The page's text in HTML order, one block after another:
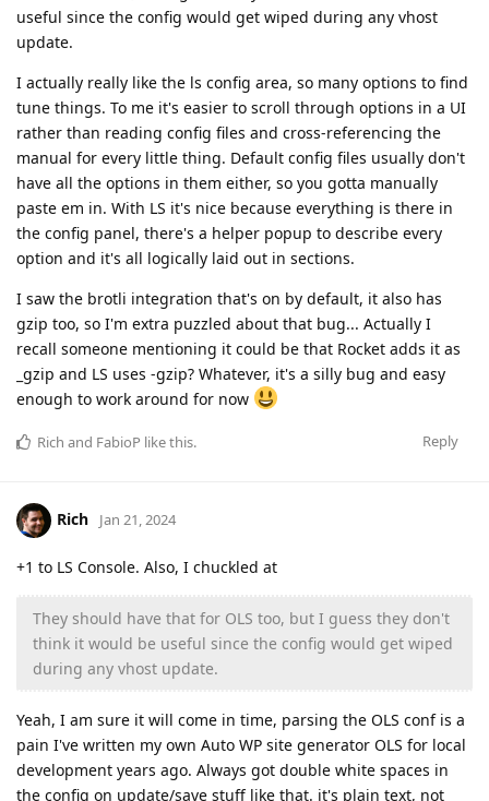
useful since the config would get wiped during any vhost
update.
I actually really like the ls config area, so many options to find
tune things. To me it's easier to scroll through options in a UI
rather than reading config files and cross-referencing the
manual for every little thing. Default config files usually don't
have all the options in them either, so you gotta manually
paste em in. With LS it's nice because everything is there in
the config panel, there's a helper popup to describe every
option and it's all logically laid out in sections.
I saw the brotli integration that's on by default, it also has
gzip too, so I'm extra puzzled about that bug... Actually I
recall someone mentioning it could be that Rocket adds it as
_gzip and LS uses -gzip? Whatever, it's a silly bug and easy
enough to work around for now
Reply
Rich and FabioP like this.
Rich Jan 21, 2024
+1 to LS Console. Also, I chuckled at
They should have that for OLS too, but I guess they don't
think it would be useful since the config would get wiped
during any vhost update.
Yeah, I am sure it will come in time, parsing the OLS conf is a
pain I've written my own Auto WP site generator OLS for local
development years ago. Always got double white spaces in
the config on update/save stuff like that. it's plain text, not